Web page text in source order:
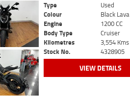
Type
Used
Colour
Black Lava
Engine
1200 CC
Body Type
Cruiser
Kilometres
3,554 Kms
Stock No.
4328905
VIEW DETAILS